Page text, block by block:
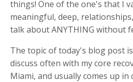
things! One of the one's that I
meaningful, deep,
talk about ANYTHING without
The topic of today's blog post
discuss often with my core
Miami, and usually comes up in